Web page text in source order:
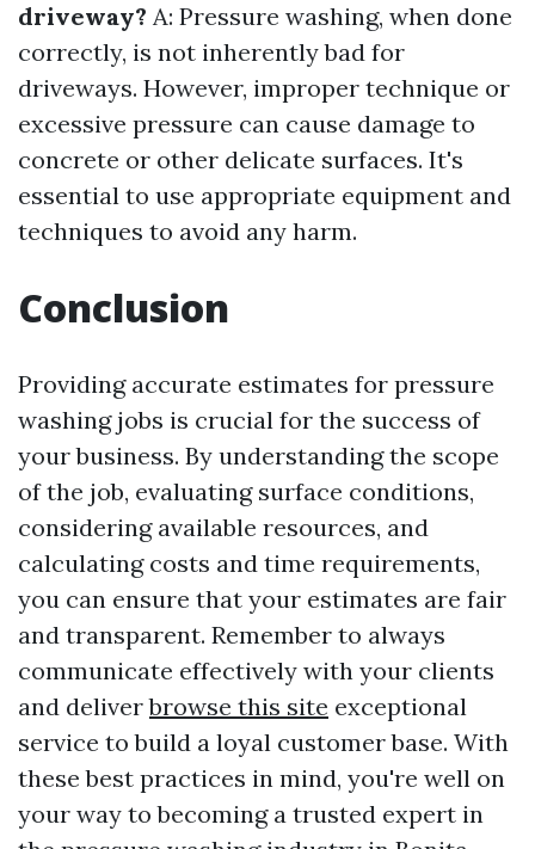
driveway? A: Pressure washing, when done
correctly, is not inherently bad for
driveways. However, improper technique or
excessive pressure can cause damage to
concrete or other delicate surfaces. It's
essential to use appropriate equipment and
techniques to avoid any harm.
Conclusion
Providing accurate estimates for pressure
washing jobs is crucial for the success of
your business. By understanding the scope
of the job, evaluating surface conditions,
considering available resources, and
calculating costs and time requirements,
you can ensure that your estimates are fair
and transparent. Remember to always
communicate effectively with your clients
and deliverbrowse this site exceptional
service to build a loyal customer base. With
these best practices in mind, you're well on
your way to becoming a trusted expert in